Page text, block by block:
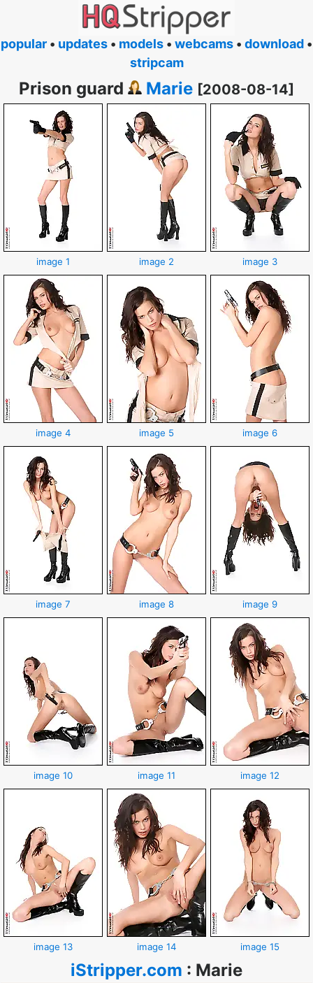
popular • updates • models • webcams • download •
stripcam
Prison guard Marie [2008-08-14]
image 1 image 2 image 3
image 4 image 5 image 6
image 7 image 8 image 9
image 10 image 11 image 12
image 13 image 14 image 15
iStripper.com : Marie